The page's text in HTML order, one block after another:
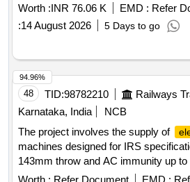
Worth :INR 76.06 K EMD : Refer
:14 August 2026 5 Days to go
48 TID:98782210
Karnataka, India
NCB
The project involves the supply of
machines designed for IRS
143mm throw and AC immunity up
machines will include components
94.96%